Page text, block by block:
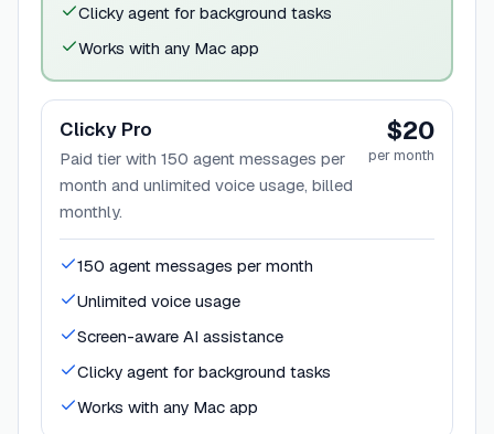
Clicky agent for background tasks
Works with any Mac app
Clicky Pro
Paid tier with 150 agent messages per
month and unlimited voice usage, billed
monthly.
$20
per month
150 agent messages per month
Unlimited voice usage
Screen-aware AI assistance
Clicky agent for background tasks
Works with any Mac app